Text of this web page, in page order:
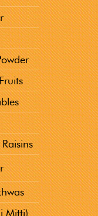
Mitti)